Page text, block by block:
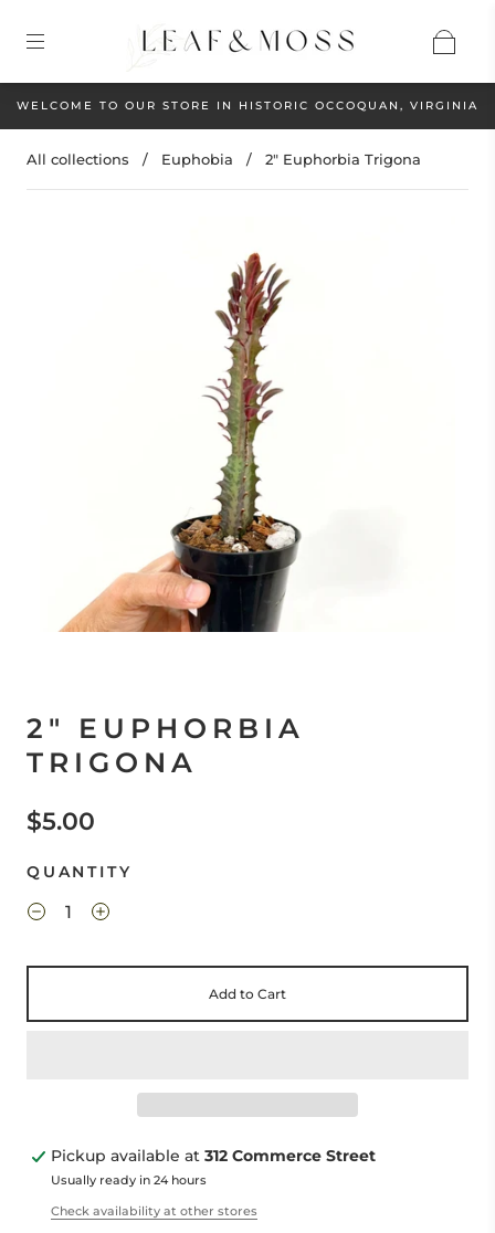
WELCOME TO OUR STORE IN HISTORIC OCCOQUAN, VIRGINIA
All collections / Euphobia / 2" Euphorbia Trigona
2" EUPHORBIA
TRIGONA
$5.00
QUANTITY
Add to Cart
Pickup available at 312 Commerce Street
Usually ready in 24 hours
Check availability at other stores